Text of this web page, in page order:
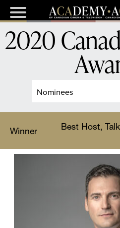
Nominees
2020
Winner
Best Host,